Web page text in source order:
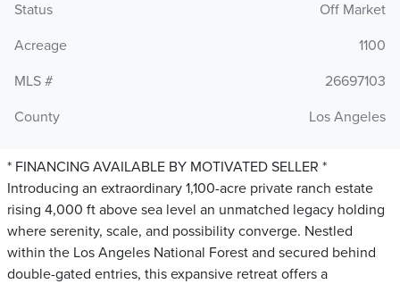
Status
Off Market
Acreage
1100
MLS #
26697103
County
Los Angeles
* FINANCING AVAILABLE BY MOTIVATED SELLER *
Introducing an extraordinary 1,100-acre private ranch estate
rising 4,000 ft above sea level an unmatched legacy holding
where serenity, scale, and possibility converge. Nestled
within the Los Angeles National Forest and secured behind
double-gated entries, this expansive retreat offers a